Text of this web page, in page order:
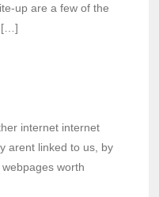
up are a few of the
[…]
internet internet
arent linked to us, by
worth